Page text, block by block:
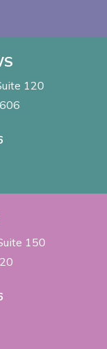
120
150